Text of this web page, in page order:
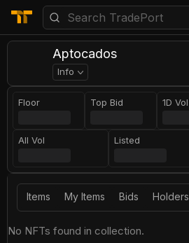
Aptocados
Info
Floor Top Bid 1D Vol
All Vol Listed
Items My Items Bids Holders
No NFTs found in collection.